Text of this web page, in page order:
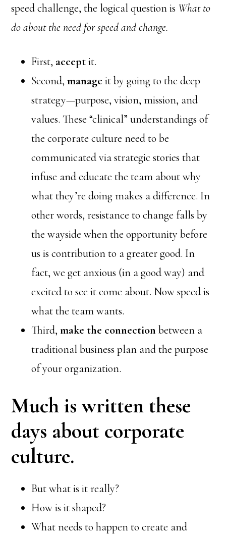
speed challenge, the logical question is What to
do about the need for speed and change.
First, acceptit.
Second,manage it by going to the deep
strategy—purpose, vision, mission, and
values. These “clinical” understandings of
the corporate culture need to be
communicated via strategic stories that
infuse and educate the team about why
what they’re doing makes a difference. In
other words, resistance to change falls by
the wayside when the opportunity before
us is contribution to a greater good. In
fact, we get anxious (in a good way) and
excited to see it come about. Now speed is
what the team wants.
Third,make the connection between a
traditional business plan and the purpose
of your organization.
Much is written these
days about corporate
culture.
But what is it really?
How is it shaped?
What needs to happen to create and